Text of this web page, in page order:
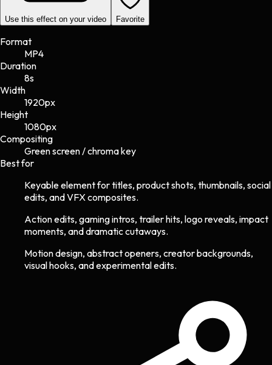
Use this effect on your video Favorite
Format
MP4
Duration
8s
Width
1920px
Height
1080px
Compositing
Green screen / chroma key
Best for
Keyable element for titles, product shots, thumbnails, social
edits, and VFX composites.
Action edits, gaming intros, trailer hits, logo reveals, impact
moments, and dramatic cutaways.
Motion design, abstract openers, creator backgrounds,
visual hooks, and experimental edits.